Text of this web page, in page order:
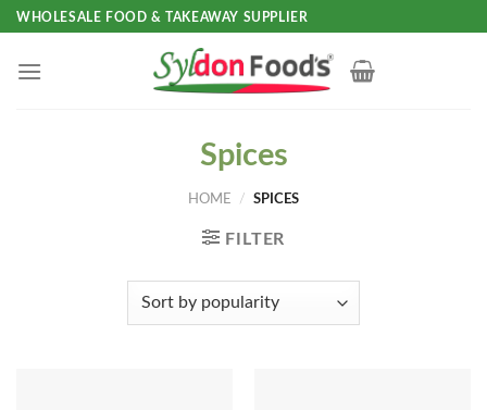
Skip
content
WHOLESALE FOOD & TAKEAWAY SUPPLIER
Spices
HOME / SPICES
FILTER